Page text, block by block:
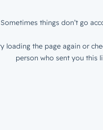
things don’t go
loading the page again or
person who sent you this